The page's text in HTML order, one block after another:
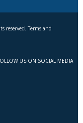
reserved. Terms and
US ON SOCIAL MEDIA